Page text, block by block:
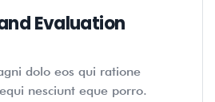
Evaluation
dolo eos qui ratione
nesciunt eque porro.